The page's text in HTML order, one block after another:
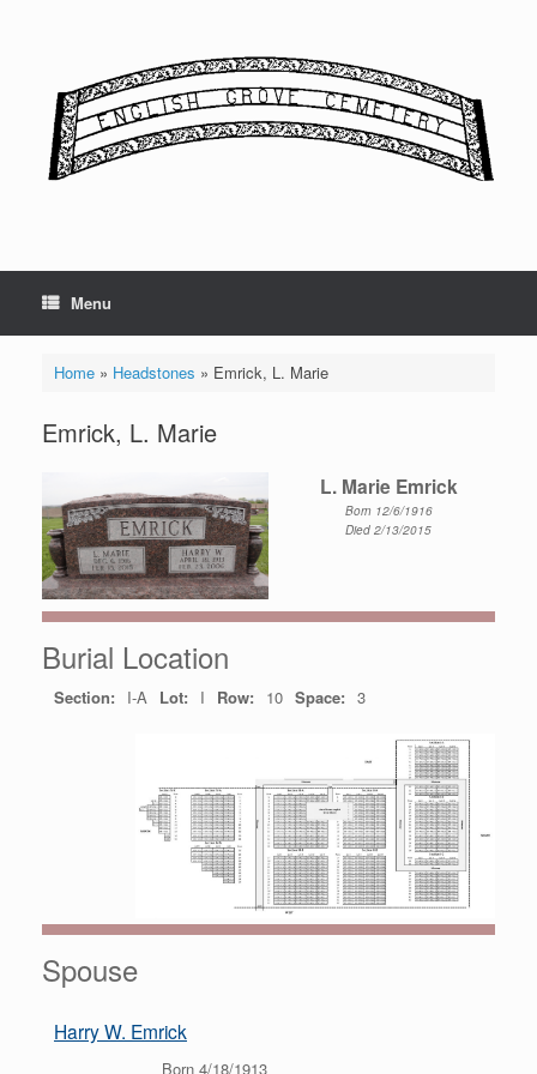
Menu
Home» Headstones » Emrick, L. Marie
Emrick, L. Marie
L. Marie Emrick
Born 12/6/1916
Died 2/13/2015
Burial Location
Section: I-A Lot: I Row: 10 Space: 3
Spouse
Harry W. Emrick
Born 4/18/1913